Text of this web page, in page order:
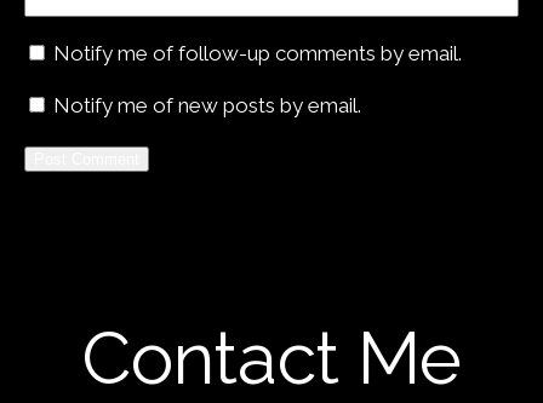
Notify me of follow-up comments by email.
Notify me of new posts by email.
Contact Me